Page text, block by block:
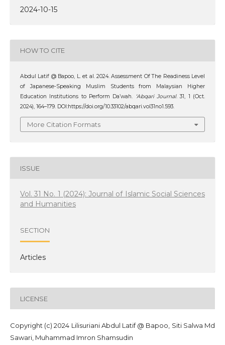
2024-10-15
HOW TO CITE
Abdul Latif @ Bapoo, L. et al. 2024. Assessment Of The Readiness Level
of Japanese-Speaking Muslim Students from Malaysian Higher
Education Institutions to Perform Da’wah.
‘Abqari Journal. 31, 1 (Oct.
2024), 164–179. DOI:https://doi.org/10.33102/abqari.vol31no1.593.
More Citation Formats
ISSUE
Vol. 31 No. 1 (2024): Journal of Islamic Social Sciences
and Humanities
SECTION
Articles
LICENSE
Copyright (c) 2024 Lilisuriani Abdul Latif @ Bapoo, Siti Salwa Md
Sawari, Muhammad Imron Shamsudin